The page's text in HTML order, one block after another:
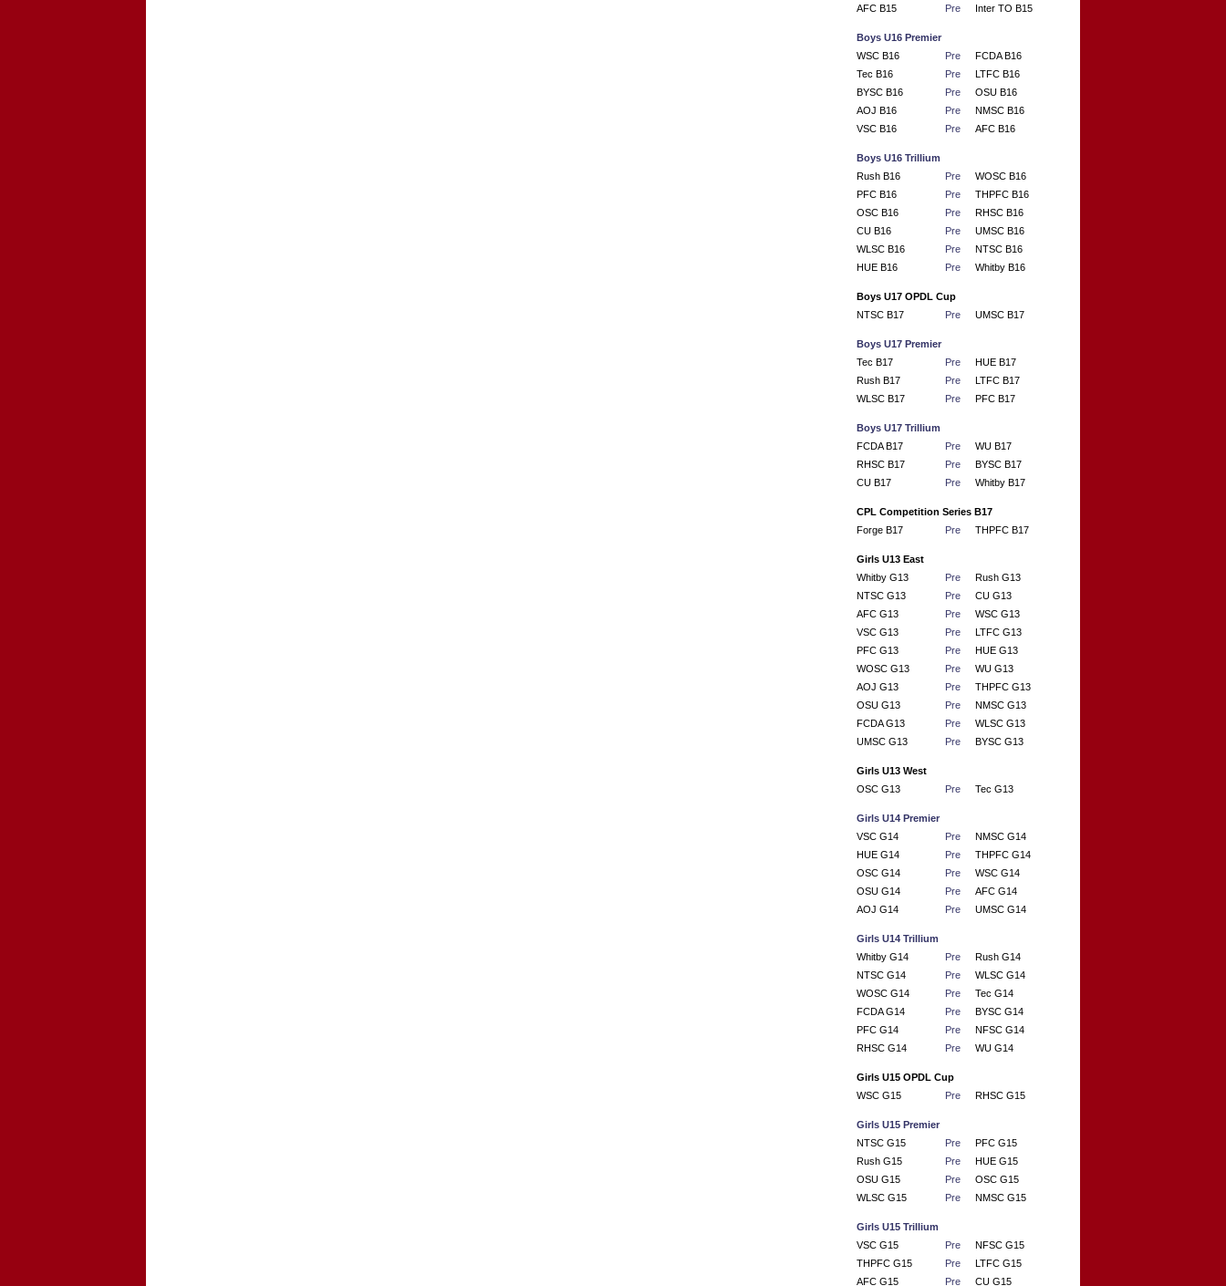
AFC B15
Pre Inter TO B15
Boys U16 Premier
WSC B16
Pre
FCDA B16
Tec B16
Pre
LTFC B16
BYSC B16
Pre
OSU B16
AOJ B16
Pre
NMSC B16
VSC B16
Pre AFC B16
Boys U16 Trillium
Rush B16
Pre
WOSC B16
PFC B16
Pre
THPFC B16
OSC B16
Pre
RHSC B16
CU B16
Pre
UMSC B16
WLSC B16
Pre
NTSC B16
HUE B16
Pre Whitby B16
Boys U17 OPDL Cup
NTSC B17
Pre UMSC B17
Boys U17 Premier
Tec B17
Pre
HUE B17
Rush B17
Pre
LTFC B17
WLSC B17
Pre PFC B17
Boys U17 Trillium
FCDA B17
Pre
WU B17
RHSC B17
Pre
BYSC B17
CU B17
Pre Whitby B17
CPL Competition Series B17
Forge B17
Pre THPFC B17
Girls U13 East
Whitby G13
Pre
Rush G13
NTSC G13
Pre
CU G13
AFC G13
Pre
WSC G13
VSC G13
Pre
LTFC G13
PFC G13
Pre
HUE G13
WOSC G13
Pre
WU G13
AOJ G13
Pre
THPFC G13
OSU G13
Pre
NMSC G13
FCDA G13
Pre
WLSC G13
UMSC G13
Pre BYSC G13
Girls U13 West
OSC G13
Pre Tec G13
Girls U14 Premier
VSC G14
Pre
NMSC G14
HUE G14
Pre
THPFC G14
OSC G14
Pre
WSC G14
OSU G14
Pre
AFC G14
AOJ G14
Pre UMSC G14
Girls U14 Trillium
Whitby G14
Pre
Rush G14
NTSC G14
Pre
WLSC G14
WOSC G14
Pre
Tec G14
FCDA G14
Pre
BYSC G14
PFC G14
Pre
NFSC G14
RHSC G14
Pre WU G14
Girls U15 OPDL Cup
WSC G15
Pre RHSC G15
Girls U15 Premier
NTSC G15
Pre
PFC G15
Rush G15
Pre
HUE G15
OSU G15
Pre
OSC G15
WLSC G15
Pre NMSC G15
Girls U15 Trillium
VSC G15
Pre
NFSC G15
THPFC G15
Pre
LTFC G15
AFC G15
Pre CU G15